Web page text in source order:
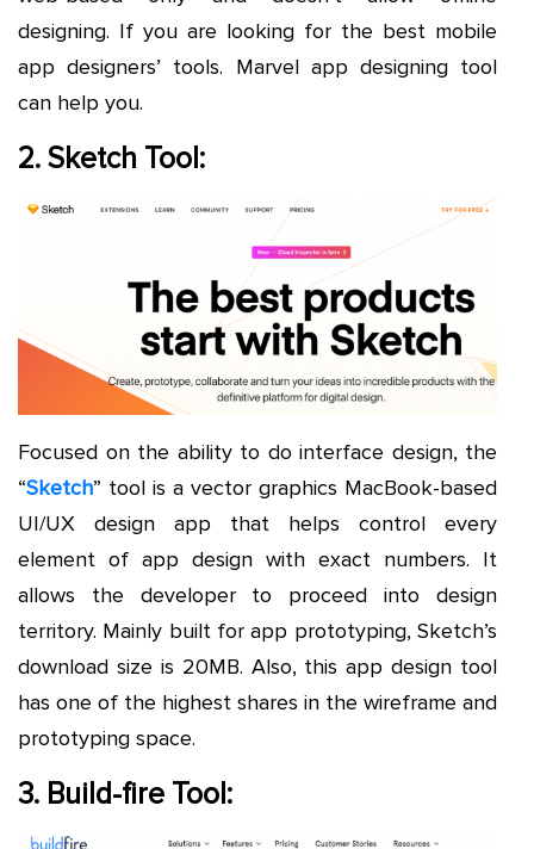
designing. If you are looking for the best mobile
app designers’ tools. Marvel app designing tool
can help you.
2. Sketch Tool:
Focused on the ability to do interface design, the
“Sketch” tool is a vector graphics MacBook-based
UI/UX design app that helps control every
element of app design with exact numbers. It
allows the developer to proceed into design
territory. Mainly built for app prototyping, Sketch’s
download size is 20MB. Also, this app design tool
has one of the highest shares in the wireframe and
prototyping space.
3. Build-fire Tool: